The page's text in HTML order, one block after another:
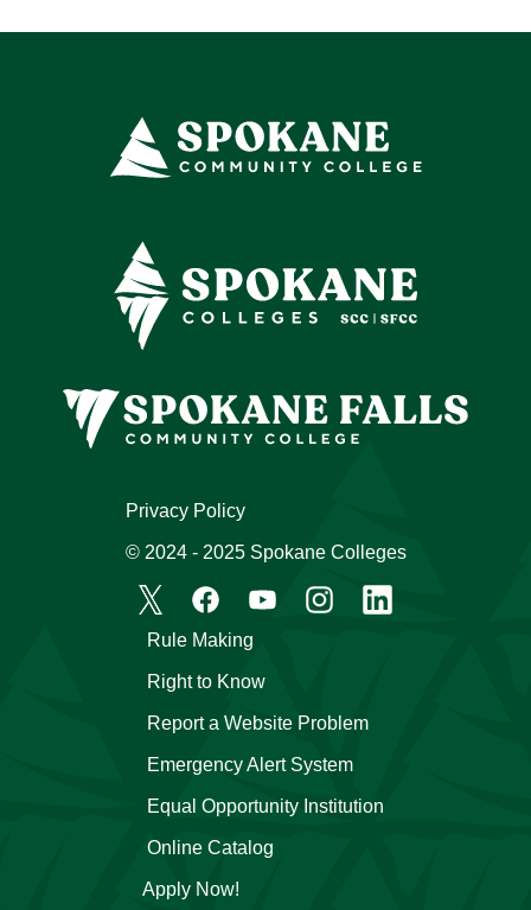
Apply Now!
Emergency Alert System
Equal Opportunity Institution
Online Catalog
Rule Making
Right to Know
Report a Website Problem
Privacy Policy
© 2024 - 2025 Spokane Colleges